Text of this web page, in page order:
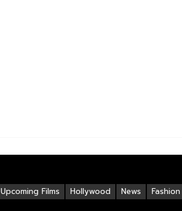
Fashion
News
Hollywood
Upcoming Films